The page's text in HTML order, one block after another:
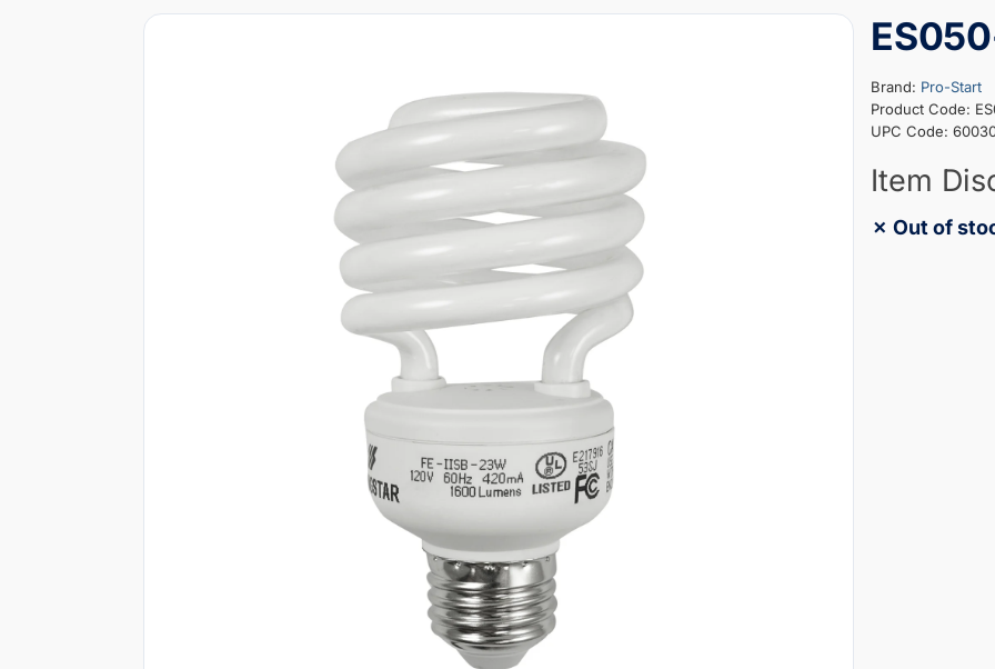
Brand: Pro-Start
Product Code:
UPC Code:
Item
✗ Out of